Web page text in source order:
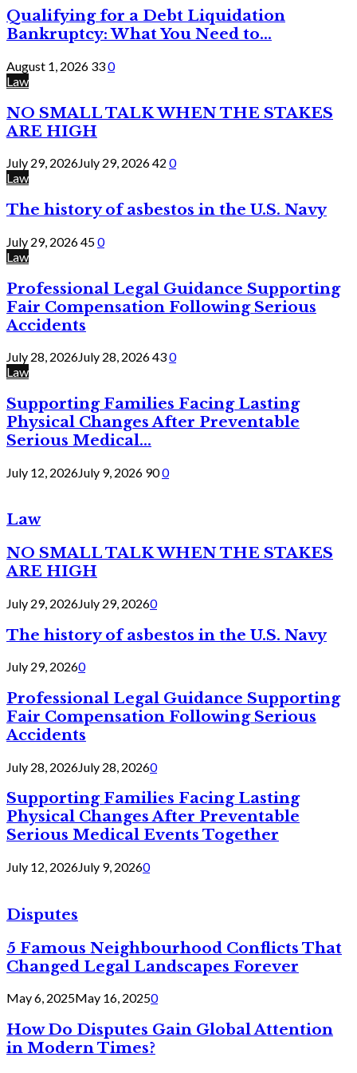
Qualifying for a Debt Liquidation
Bankruptcy: What You Need to...
August 1, 2026 330
Law
NO SMALL TALK WHEN THE STAKES
ARE HIGH
July 29, 2026July 29, 202642 0
Law
The history of asbestos in the U.S. Navy
July 29, 2026450
Law
Professional Legal Guidance Supporting
Fair Compensation Following Serious
Accidents
July 28, 2026July 28, 2026430
Law
Supporting Families Facing Lasting
Physical Changes After Preventable
Serious Medical...
July 12, 2026July 9, 2026 900
Law
NO SMALL TALK WHEN THE STAKES
ARE HIGH
July 29, 2026July 29, 20260
The history of asbestos in the U.S. Navy
July 29, 20260
Professional Legal Guidance Supporting
Fair Compensation Following Serious
Accidents
July 28, 2026July 28, 20260
Supporting Families Facing Lasting
Physical Changes After Preventable
Serious Medical Events Together
July 12, 2026July 9, 20260
Disputes
5 Famous Neighbourhood Conflicts That
Changed Legal Landscapes Forever
May 6, 2025May 16, 20250
How Do Disputes Gain Global Attention
in Modern Times?